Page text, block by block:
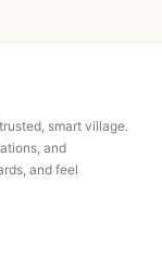
smart village.
and
and feel